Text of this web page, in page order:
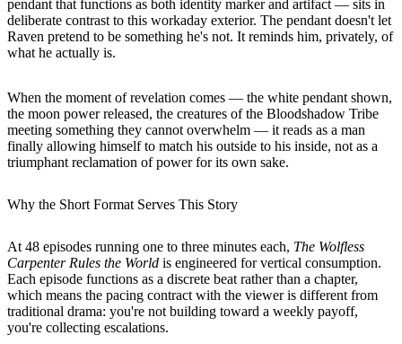
pendant that functions as both identity marker and artifact — sits in
deliberate contrast to this workaday exterior. The pendant doesn't let
Raven pretend to be something he's not. It reminds him, privately, of
what he actually is.
When the moment of revelation comes — the white pendant shown,
the moon power released, the creatures of the Bloodshadow Tribe
meeting something they cannot overwhelm — it reads as a man
finally allowing himself to match his outside to his inside, not as a
triumphant reclamation of power for its own sake.
Why the Short Format Serves This Story
At 48 episodes running one to three minutes each, The Wolfless
Carpenter Rules the World is engineered for vertical consumption.
Each episode functions as a discrete beat rather than a chapter,
which means the pacing contract with the viewer is different from
traditional drama: you're not building toward a weekly payoff,
you're collecting escalations.